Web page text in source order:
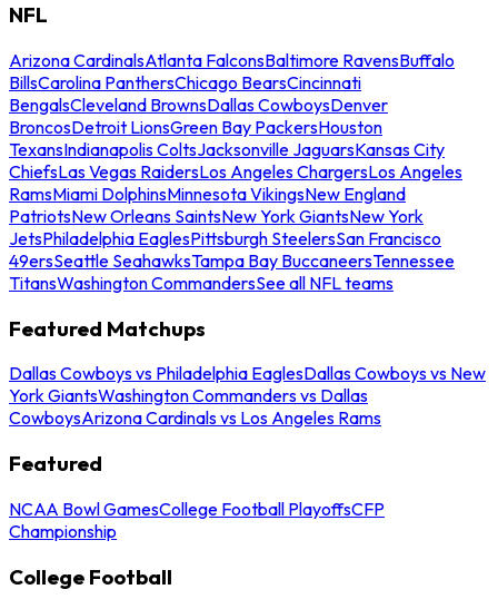
NFL
Arizona CardinalsAtlanta FalconsBaltimore RavensBuffalo
BillsCarolina PanthersChicago BearsCincinnati
BengalsCleveland BrownsDallas CowboysDenver
BroncosDetroit LionsGreen Bay PackersHouston
TexansIndianapolis ColtsJacksonville JaguarsKansas City
ChiefsLas Vegas RaidersLos Angeles ChargersLos Angeles
RamsMiami DolphinsMinnesota VikingsNew England
PatriotsNew Orleans SaintsNew York GiantsNew York
JetsPhiladelphia EaglesPittsburgh SteelersSan Francisco
49ersSeattle SeahawksTampa Bay BuccaneersTennessee
TitansWashington CommandersSee all NFL teams
Featured Matchups
Dallas Cowboys vs Philadelphia EaglesDallas Cowboys vs New
York GiantsWashington Commanders vs Dallas
CowboysArizona Cardinals vs Los Angeles Rams
Featured
NCAA Bowl GamesCollege Football PlayoffsCFP
Championship
College Football